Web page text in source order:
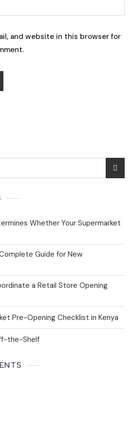
and website in this browser for
Whether Your Supermarket
Guide for New
a Retail Store Opening
Pre-Opening Checklist in Kenya
the-Shelf